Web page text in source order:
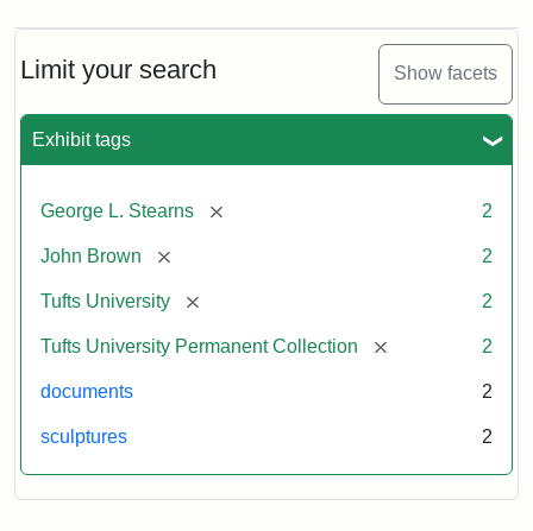
Limit your search Show facets
Exhibit tags
George L. Stearns [remove] 2
John Brown [remove] 2
Tufts University [remove] 2
Tufts University Permanent Collection [remove] 2
documents 2
sculptures 2